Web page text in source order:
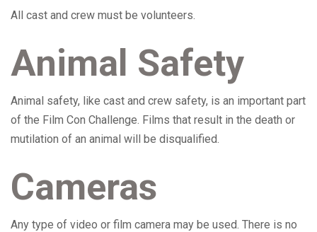
All cast and crew must be volunteers.
Animal Safety
Animal safety, like cast and crew safety, is an important part
of the Film Con Challenge. Films that result in the death or
mutilation of an animal will be disqualified.
Cameras
Any type of video or film camera may be used. There is no